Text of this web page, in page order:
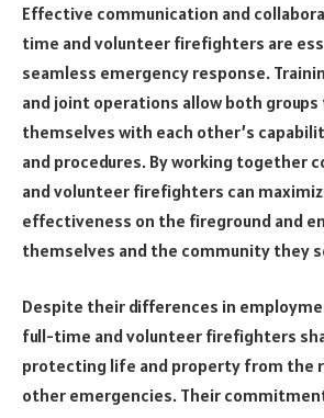
Effective communication and
time and volunteer firefighters are
seamless emergency response.
and joint operations allow both
themselves with each other’s
and procedures. By working together
and volunteer firefighters can
effectiveness on the fireground and
themselves and the community they
Despite their differences in
full-time and volunteer firefighters
protecting life and property from the
other emergencies. Their